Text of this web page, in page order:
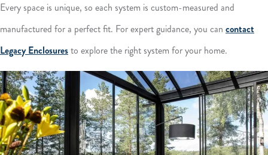
Every space is unique, so each system is custom-measured and
manufactured for a perfect fit. For expert guidance, you can contact
Legacy Enclosuresto explore the right system for your home.